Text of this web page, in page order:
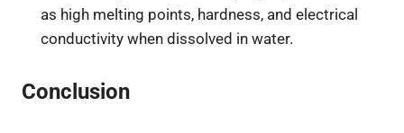
as high melting points, hardness, and electrical
conductivity when dissolved in water.
Conclusion